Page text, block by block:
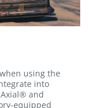
using the
into
and
equipped